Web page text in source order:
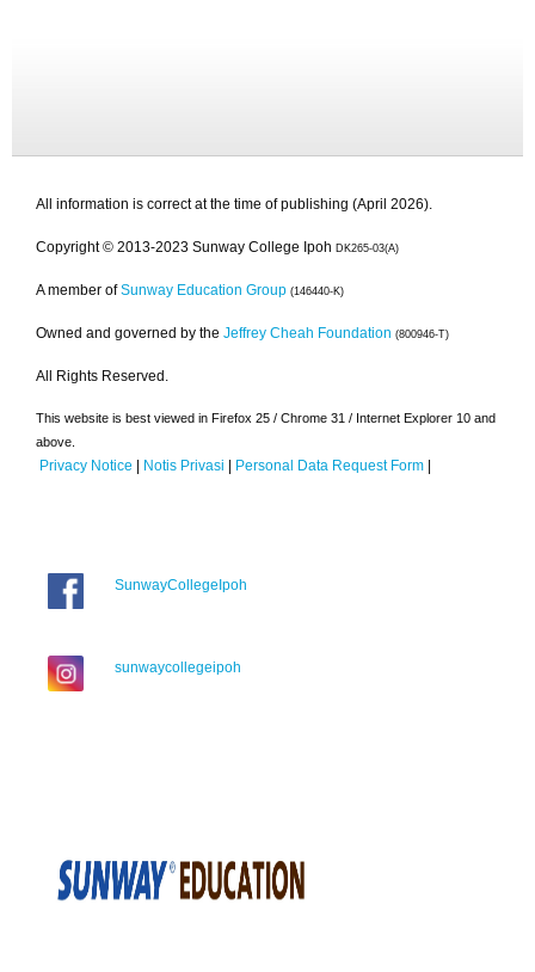
All information is correct at the time of publishing (April 2026).
Copyright © 2013-2023 Sunway College Ipoh DK265-03(A)
A member of Sunway Education Group (146440-K)
Owned and governed by the Jeffrey Cheah Foundation (800946-T)
All Rights Reserved.
This website is best viewed in Firefox 25 / Chrome 31 / Internet Explorer 10 and
above.
Privacy Notice | Notis Privasi | Personal Data Request Form |
SunwayCollegeIpoh
sunwaycollegeipoh